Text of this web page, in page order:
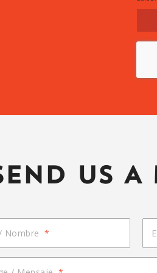
US A
Nombre *